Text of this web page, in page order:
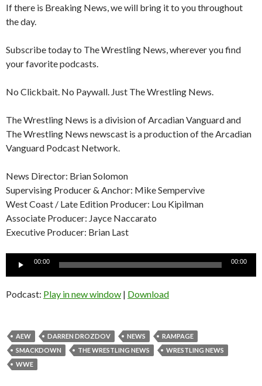
If there is Breaking News, we will bring it to you throughout
the day.
Subscribe today to The Wrestling News, wherever you find
your favorite podcasts.
No Clickbait. No Paywall. Just The Wrestling News.
The Wrestling News is a division of Arcadian Vanguard and
The Wrestling News newscast is a production of the Arcadian
Vanguard Podcast Network.
News Director: Brian Solomon
Supervising Producer & Anchor: Mike Sempervive
West Coast / Late Edition Producer: Lou Kipilman
Associate Producer: Jayce Naccarato
Executive Producer: Brian Last
Audio
00:00 00:00
Podcast: Play in new window | Download
AEW DARREN DROZDOV NEWS
RAMPAGE
SMACKDOWN
THE WRESTLING NEWS
WRESTLING NEWS
WWE